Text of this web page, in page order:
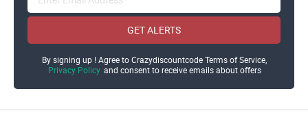
GET ALERTS
By signing up ! Agree to Crazydiscountcode Terms of Service,
Privacy Policy and consent to receive emails about offers